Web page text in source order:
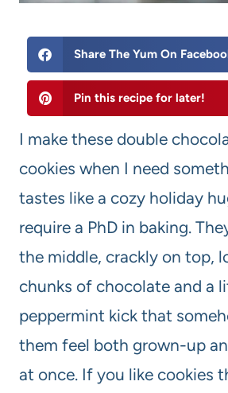
Share The Yum On
Pin this recipe for later!
I make these double
cookies when I need
tastes like a cozy holiday
require a PhD in baking.
the middle, crackly on top,
chunks of chocolate and a
peppermint kick that
them feel both grown-up
at once. If you like cookies